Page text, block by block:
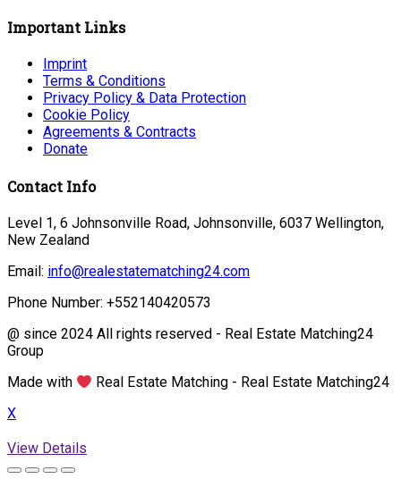
Important Links
Imprint
Terms & Conditions
Privacy Policy & Data Protection
Cookie Policy
Agreements & Contracts
Donate
Contact Info
Level 1, 6 Johnsonville Road, Johnsonville, 6037 Wellington,
New Zealand
Email: info@realestatematching24.com
Phone Number: +552140420573
@ since 2024 All rights reserved - Real Estate Matching24
Group
Made with
Real Estate Matching - Real Estate Matching24
X
View Details